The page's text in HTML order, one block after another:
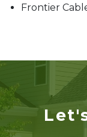
Frontier